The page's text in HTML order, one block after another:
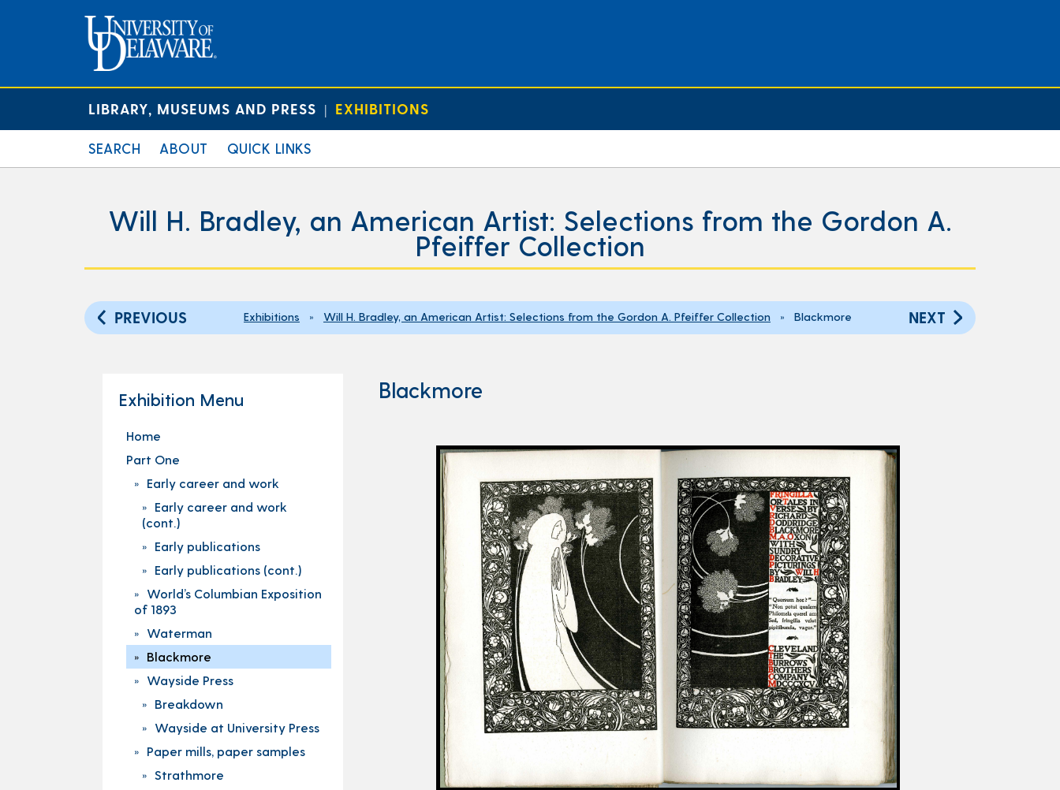
LIBRARY, MUSEUMS AND PRESS | EXHIBITIONS
SEARCH ABOUT QUICK LINKS
Will H. Bradley, an American Artist: Selections from the Gordon A.
Pfeiffer Collection
PREVIOUS Exhibitions » Will H. Bradley, an American Artist: Selections from the Gordon A. Pfeiffer Collection » Blackmore NEXT
Exhibition Menu
Home
Part One
Early career and work
Early career and work
(cont.)
Early publications
Early publications (cont.)
World’s Columbian Exposition
of 1893
Waterman
Blackmore
Wayside Press
Breakdown
Wayside at University Press
Paper mills, paper samples
Strathmore
Blackmore